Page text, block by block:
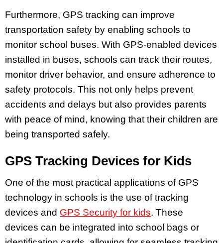
Furthermore, GPS tracking can improve
transportation safety by enabling schools to
monitor school buses. With GPS-enabled devices
installed in buses, schools can track their routes,
monitor driver behavior, and ensure adherence to
safety protocols. This not only helps prevent
accidents and delays but also provides parents
with peace of mind, knowing that their children are
being transported safely.
GPS Tracking Devices for Kids
One of the most practical applications of GPS
technology in schools is the use of tracking
devices and GPS Security for kids. These
devices can be integrated into school bags or